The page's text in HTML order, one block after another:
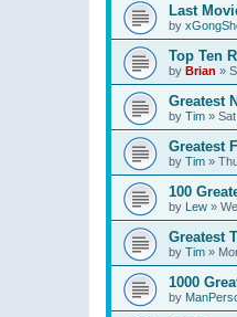
Last
by
Top Ten
by Brian »
Greatest
by Tim »
Greatest
by Tim »
100
by Lew »
Greatest
by Tim »
1000
by